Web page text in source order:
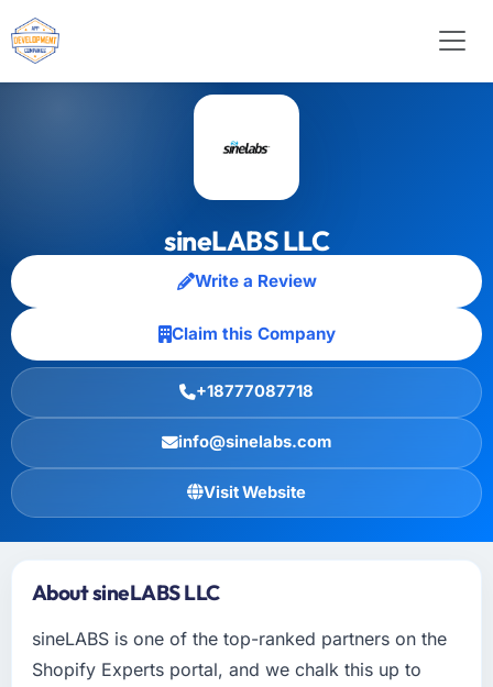
sineLABS LLC
Write a Review
Claim this Company
+18777087718
info@sinelabs.com
Visit Website
About sineLABS LLC
sineLABS is one of the top-ranked partners on the
Shopify Experts portal, and we chalk this up to